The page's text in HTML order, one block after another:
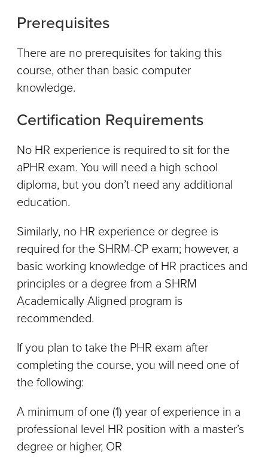
Prerequisites
There are no prerequisites for taking this
course, other than basic computer
knowledge.
Certification Requirements
No HR experience is required to sit for the
aPHR exam. You will need a high school
diploma, but you don’t need any additional
education.
Similarly, no HR experience or degree is
required for the SHRM-CP exam; however, a
basic working knowledge of HR practices and
principles or a degree from a SHRM
Academically Aligned program is
recommended.
If you plan to take the PHR exam after
completing the course, you will need one of
the following:
A minimum of one (1) year of experience in a
professional level HR position with a master’s
degree or higher, OR